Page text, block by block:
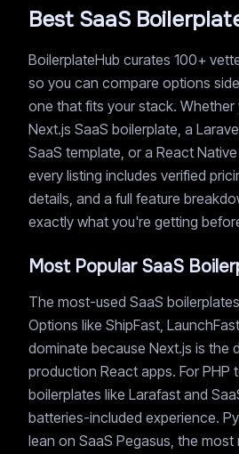
Best SaaS
BoilerplateHub curates 100+
so you can compare options
one that fits your stack.
Next.js SaaS boilerplate, a
SaaS template, or a React
every listing includes verified
details, and a full feature
exactly what you're getting
Most Popular SaaS
The most-used SaaS
Options like ShipFast,
dominate because Next.js is the
production React apps. For PHP
boilerplates like Larafast and
batteries-included experience.
lean on SaaS Pegasus, the most